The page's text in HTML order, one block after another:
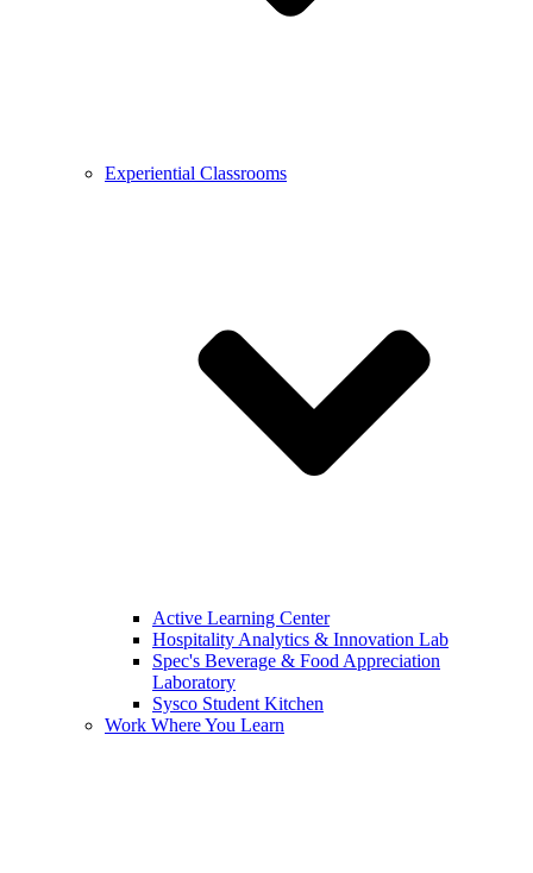
Experiential Classrooms
Active Learning Center
Hospitality Analytics & Innovation Lab
Spec's Beverage & Food Appreciation
Laboratory
Sysco Student Kitchen
Work Where You Learn